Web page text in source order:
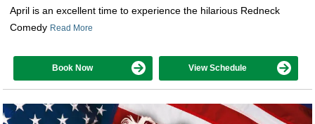
April is an excellent time to experience the hilarious Redneck
Comedy Read More
Book Now View Schedule